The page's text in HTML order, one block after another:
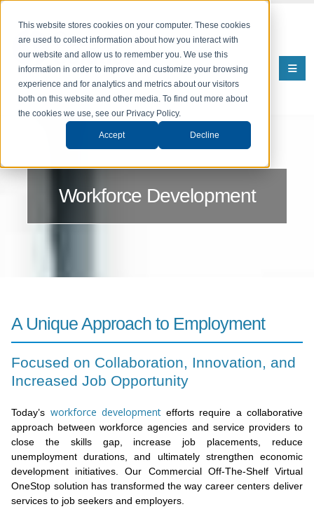
This website stores cookies on your computer. These cookies
are used to collect information about how you interact with
our website and allow us to remember you. We use this
information in order to improve and customize your browsing
experience and for analytics and metrics about our visitors
both on this website and other media. To find out more about
the cookies we use, see our Privacy Policy.
Accept Decline
Workforce Development
A Unique Approach to Employment
Focused on Collaboration, Innovation, and
Increased Job Opportunity
Today’s workforce developmentefforts require a collaborative
approach between workforce agencies and service providers to
close the skills gap, increase job placements, reduce
unemployment durations, and ultimately strengthen economic
development initiatives. Our Commercial Off-The-Shelf Virtual
OneStop solution has transformed the way career centers deliver
services to job seekers and employers.